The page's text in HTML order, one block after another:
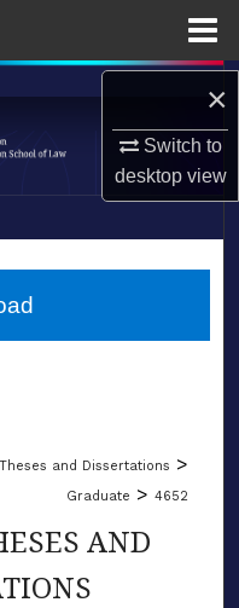
×
Switch to
desktopview
Theses and Dissertations >
Graduate > 4652
AND